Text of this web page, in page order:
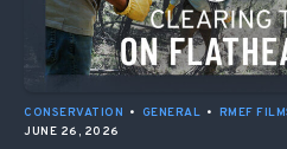
CONSERVATION • GENERAL • RMEF
JUNE 26, 2026